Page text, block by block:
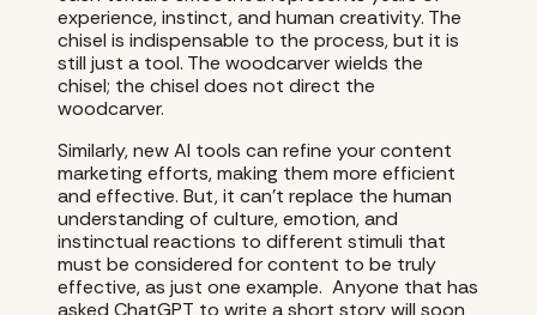
experience, instinct, and human creativity. The
chisel is indispensable to the process, but it is
still just a tool. The woodcarver wields the
chisel; the chisel does not direct the
woodcarver.
Similarly, new AI tools can refine your content
marketing efforts, making them more efficient
and effective. But, it can’t replace the human
understanding of culture, emotion, and
instinctual reactions to different stimuli that
must be considered for content to be truly
effective, as just one example. Anyone that has
asked ChatGPT to write a short story will soon